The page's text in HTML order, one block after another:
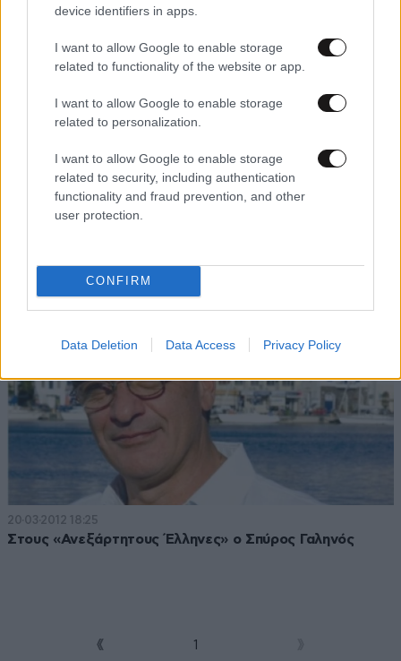
device identifiers in apps.
I want to allow Google to enable storage
related to functionality of the website or app.
I want to allow Google to enable storage
related to personalization.
I want to allow Google to enable storage
related to security, including authentication
functionality and fraud prevention, and other
user protection.
CONFIRM
Data Deletion Data Access Privacy Policy
20·03·2012 18:25
Στους «Ανεξάρτητους Έλληνες» ο Σπύρος Γαληνός
1